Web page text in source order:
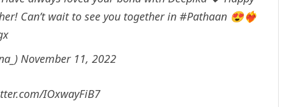
Can’t wait to see you together in #Pathaan 😍❤️‍🔥
November 11, 2022
IOxwayFiB7